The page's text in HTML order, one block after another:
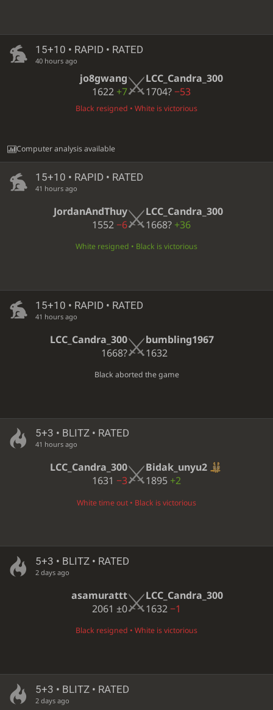
15+10 • RAPID • RATED
40 hours ago
jo8gwang
1622 +7
LCC_Candra_300
1704?−53
Black resigned • White is victorious
Computer analysis available
15+10 • RAPID • RATED
41 hours ago
JordanAndThuy
1552−6
LCC_Candra_300
1668? +36
White resigned • Black is victorious
15+10 • RAPID • RATED
41 hours ago
LCC_Candra_300
1668?
bumbling1967
1632
Black aborted the game
5+3 • BLITZ • RATED
41 hours ago
LCC_Candra_300
1631 −3
Bidak_unyu2
1895 +2
White time out • Black is victorious
5+3 • BLITZ • RATED
2 days ago
asamurattt
2061 ±0
LCC_Candra_300
1632−1
Black resigned • White is victorious
5+3 • BLITZ • RATED
2 days ago